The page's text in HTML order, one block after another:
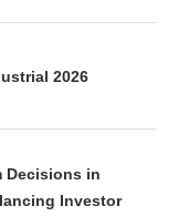
2026
Decisions in
Investor